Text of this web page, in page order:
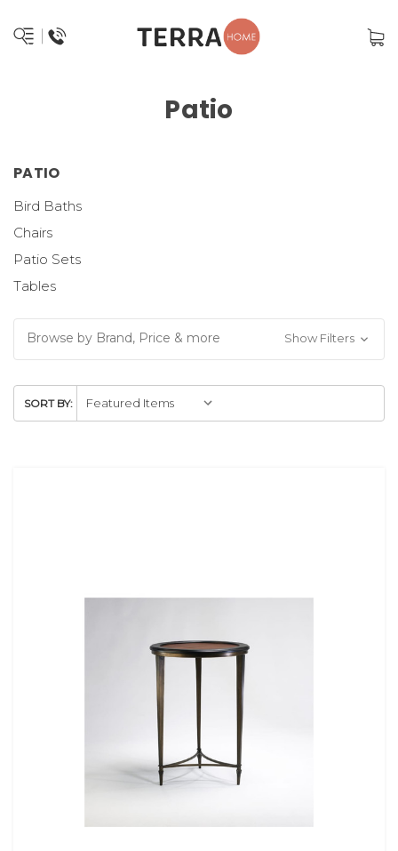
Patio
PATIO
Bird Baths
Chairs
Patio Sets
Tables
Browse by Brand, Price & more Show Filters
SORT BY: